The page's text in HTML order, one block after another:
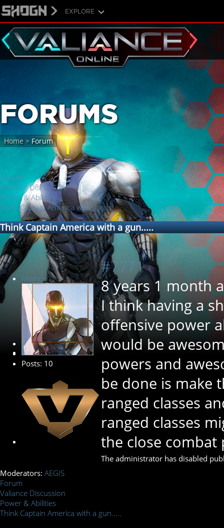
EXPLORE
FORUMS
Home> Forum
Forum
Valiance Discussion
Power & Abilities
Think Captain America with a gun.....
Think Captain America with a gun.....
ivioincw
New Member
Posts: 10
#7771
8 years 1 month
I think having a
offensive power
would be
powers and
be done is make
ranged classes
ranged classes
the close combat
The administrator has disabled
Moderators: AEGIS
Forum
Valiance Discussion
Power & Abilities
Think Captain America with a gun.....